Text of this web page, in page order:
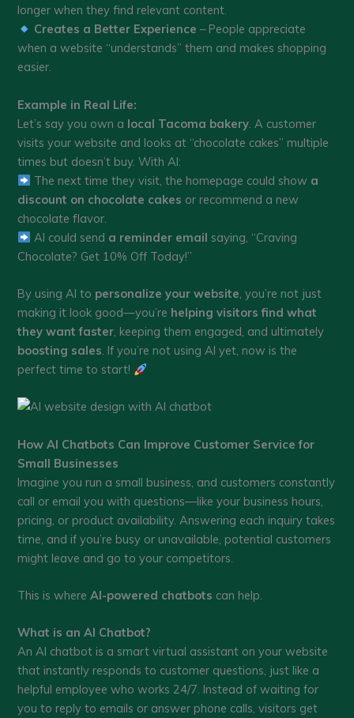
longer when they find relevant content.
Creates a Better Experience – People appreciate
when a website “understands” them and makes shopping
easier.
Example in Real Life:
Let’s say you own a local Tacoma bakery . A customer
visits your website and looks at “chocolate cakes” multiple
times but doesn’t buy. With AI:
The next time they visit, the homepage could show a
discount on chocolate cakes or recommend a new
chocolate flavor.
AI could send a reminder email saying, “Craving
Chocolate? Get 10% Off Today!”
By using AI to personalize your website, you’re not just
making it look good—you’re helping visitors find what
they want faster, keeping them engaged, and ultimately
boosting sales. If you’re not using AI yet, now is the
perfect time to start!
How AI Chatbots Can Improve Customer Service for
Small Businesses
Imagine you run a small business, and customers constantly
call or email you with questions—like your business hours,
pricing, or product availability. Answering each inquiry takes
time, and if you’re busy or unavailable, potential customers
might leave and go to your competitors.
This is whereAI-powered chatbots can help.
What is an AI Chatbot?
An AI chatbot is a smart virtual assistant on your website
that instantly responds to customer questions, just like a
helpful employee who works 24/7. Instead of waiting for
you to reply to emails or answer phone calls, visitors get